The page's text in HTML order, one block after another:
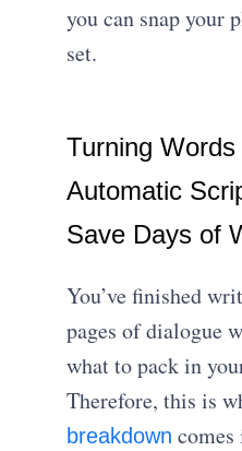
you can snap your
set.
Turning
Automatic
Save Days of
You’ve finished
pages of dialogue
what to pack in
Therefore, this is
breakdown